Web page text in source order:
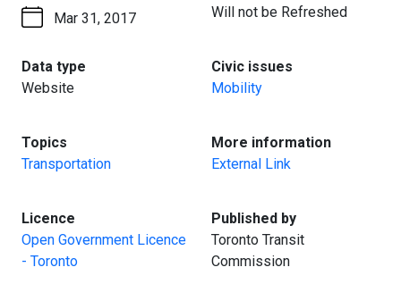
Mar 31, 2017
Will not be Refreshed
Data type
Website
Civic issues
Mobility
Topics
Transportation
More information:
External Link
Licence
Open Government Licence
- Toronto
Published by:
Toronto Transit
Commission